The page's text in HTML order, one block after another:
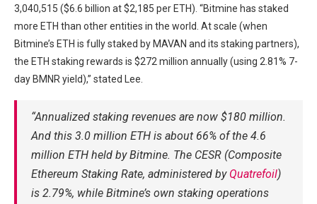
3,040,515 ($6.6 billion at $2,185 per ETH). “Bitmine has staked
more ETH than other entities in the world. At scale (when
Bitmine’s ETH is fully staked by MAVAN and its staking partners),
the ETH staking rewards is $272 million annually (using 2.81% 7-
day BMNR yield),” stated Lee.
“Annualized staking revenues are now $180 million.
And this 3.0 million ETH is about 66% of the 4.6
million ETH held by Bitmine. The CESR (Composite
Ethereum Staking Rate, administered by Quatrefoil)
is 2.79%, while Bitmine’s own staking operations